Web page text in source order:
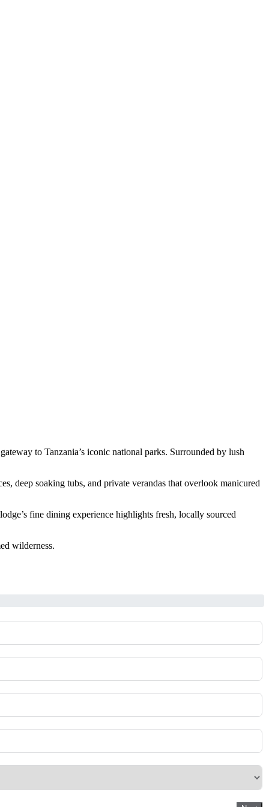
to Tanzania’s iconic national parks. Surrounded by lush
deep soaking tubs, and private verandas that overlook manicured
fine dining experience highlights fresh, locally sourced
wilderness.